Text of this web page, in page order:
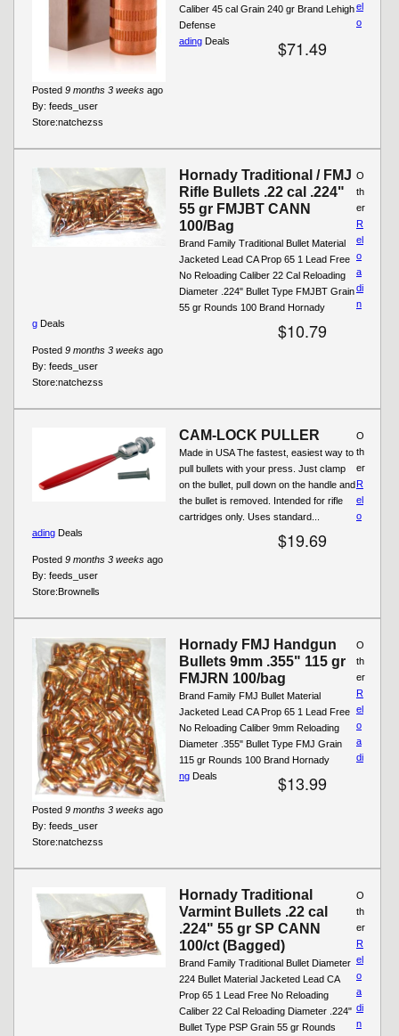
Caliber 45 cal Grain 240 gr Brand Lehigh
Defense
$71.49
Posted 9 months 3 weeks ago
By: feeds_user
Store:natchezss
el
o
ading Deals
Hornady Traditional / FMJ
Rifle Bullets .22 cal .224"
55 gr FMJBT CANN
100/Bag
Brand Family Traditional Bullet Material
Jacketed Lead CA Prop 65 1 Lead Free
No Reloading Caliber 22 Cal Reloading
Diameter .224" Bullet Type FMJBT Grain
55 gr Rounds 100 Brand Hornady
$10.79
Posted 9 months 3 weeks ago
By: feeds_user
Store:natchezss
O
th
er
R
el
o
a
di
n
g Deals
CAM-LOCK PULLER
Made in USA The fastest, easiest way to
pull bullets with your press. Just clamp
on the bullet, pull down on the handle and
the bullet is removed. Intended for rifle
cartridges only. Uses standard...
$19.69
Posted 9 months 3 weeks ago
By: feeds_user
Store:Brownells
O
th
er
R
el
o
ading Deals
Hornady FMJ Handgun
Bullets 9mm .355" 115 gr
FMJRN 100/bag
Brand Family FMJ Bullet Material
Jacketed Lead CA Prop 65 1 Lead Free
No Reloading Caliber 9mm Reloading
Diameter .355" Bullet Type FMJ Grain
115 gr Rounds 100 Brand Hornady
$13.99
Posted 9 months 3 weeks ago
By: feeds_user
Store:natchezss
O
th
er
R
el
o
a
di
ng Deals
Hornady Traditional
Varmint Bullets .22 cal
.224" 55 gr SP CANN
100/ct (Bagged)
Brand Family Traditional Bullet Diameter
224 Bullet Material Jacketed Lead CA
Prop 65 1 Lead Free No Reloading
Caliber 22 Cal Reloading Diameter .224"
Bullet Type PSP Grain 55 gr Rounds
O
th
er
R
el
o
a
di
n